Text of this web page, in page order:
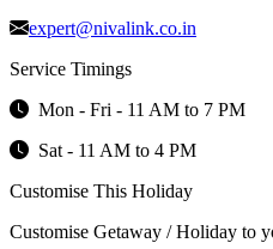
expert@nivalink.co.in
Service Timings
Mon - Fri - 11 AM to 7 PM
Sat - 11 AM to 4 PM
Customise This Holiday
Customise Getaway / Holiday to